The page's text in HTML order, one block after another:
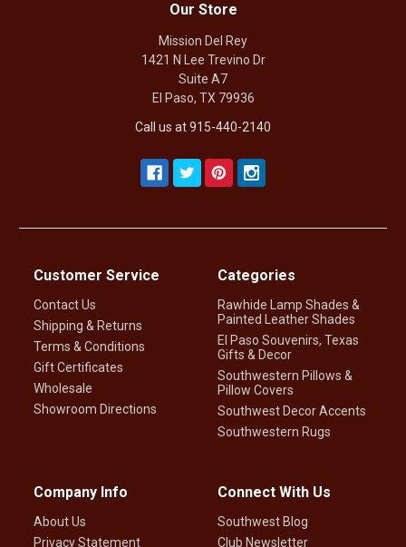
Our Store
Mission Del Rey
1421 N Lee Trevino Dr
Suite A7
El Paso, TX 79936
Call us at 915-440-2140
Customer Service
Contact Us
Shipping & Returns
Terms & Conditions
Gift Certificates
Wholesale
Showroom Directions
Categories
Rawhide Lamp Shades &
Painted Leather Shades
El Paso Souvenirs, Texas
Gifts & Decor
Southwestern Pillows &
Pillow Covers
Southwest Decor Accents
Southwestern Rugs
Company Info
About Us
Privacy Statement
Connect With Us
Southwest Blog
Club Newsletter